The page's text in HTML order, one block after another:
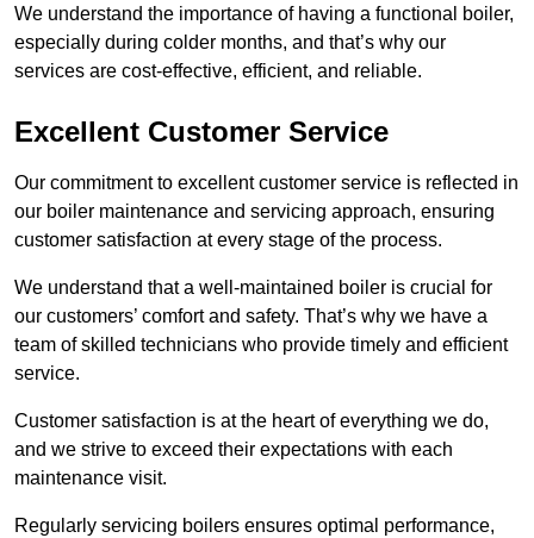
We understand the importance of having a functional boiler,
especially during colder months, and that’s why our
services are cost-effective, efficient, and reliable.
Excellent Customer Service
Our commitment to excellent customer service is reflected in
our boiler maintenance and servicing approach, ensuring
customer satisfaction at every stage of the process.
We understand that a well-maintained boiler is crucial for
our customers’ comfort and safety. That’s why we have a
team of skilled technicians who provide timely and efficient
service.
Customer satisfaction is at the heart of everything we do,
and we strive to exceed their expectations with each
maintenance visit.
Regularly servicing boilers ensures optimal performance,